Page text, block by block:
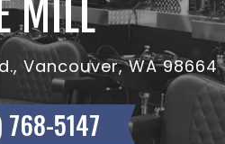
MILL
Vancouver, WA 98664
5147